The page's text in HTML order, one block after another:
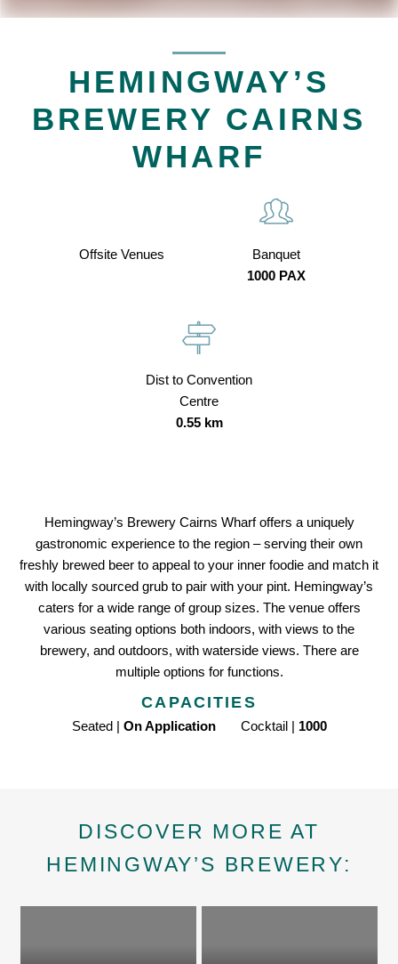
HEMINGWAY’S
BREWERY CAIRNS
WHARF
Offsite Venues
Banquet
1000 PAX
Dist to Convention
Centre
0.55 km
Hemingway’s Brewery Cairns Wharf offers a uniquely
gastronomic experience to the region – serving their own
freshly brewed beer to appeal to your inner foodie and match it
with locally sourced grub to pair with your pint. Hemingway’s
caters for a wide range of group sizes. The venue offers
various seating options both indoors, with views to the
brewery, and outdoors, with waterside views. There are
multiple options for functions.
CAPACITIES
Seated | On Application Cocktail | 1000
DISCOVER MORE AT
HEMINGWAY’S BREWERY: